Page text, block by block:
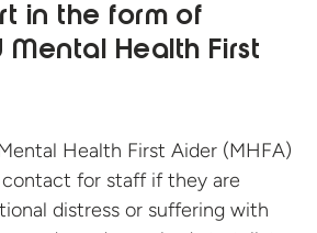
in the form of
Health First
Health First Aider (MHFA)
for staff if they are
distress or suffering with